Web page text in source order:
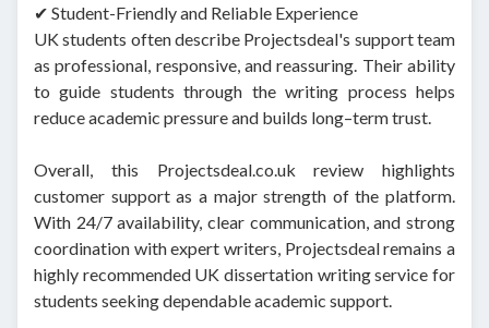
✔ Student-Friendly and Reliable Experience
UK students often describe Projectsdeal's support team
as professional, responsive, and reassuring. Their ability
to guide students through the writing process helps
reduce academic pressure and builds long–term trust.
Overall, this Projectsdeal.co.uk review highlights
customer support as a major strength of the platform.
With 24/7 availability, clear communication, and strong
coordination with expert writers, Projectsdeal remains a
highly recommended UK dissertation writing service for
students seeking dependable academic support.